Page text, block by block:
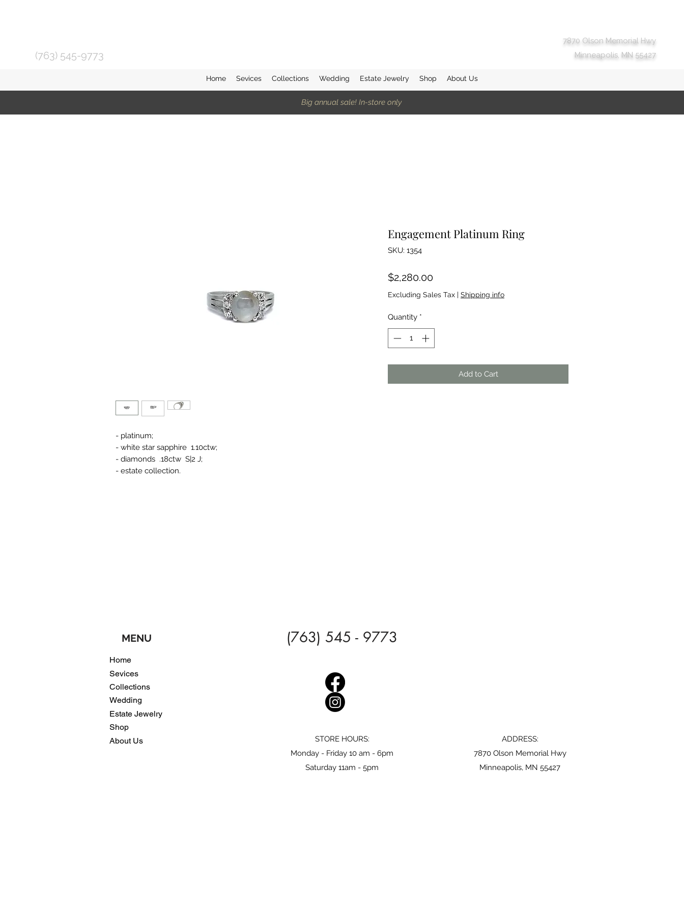
(763) 545-9773
7870 Olson Memorial Hwy
Minneapolis, MN 55427
Home Sevices Collections Wedding Estate Jewelry Shop About Us
- platinum;
- white star sapphire 1.10ctw;
- diamonds .18ctw S|2 J;
- estate collection.
Engagement Platinum Ring
SKU: 1354
$2,280.00Price
Excluding Sales Tax | Shipping info
Quantity *
Add to Cart
Big annual sale! In-store only
MENU
Home
Sevices
Collections
Wedding
Estate Jewelry
Shop
About Us
(763) 545 - 9773
STORE HOURS:
Monday - Friday 10 am - 6pm
Saturday 11am - 5pm
ADDRESS:
7870 Olson Memorial Hwy
Minneapolis, MN 55427